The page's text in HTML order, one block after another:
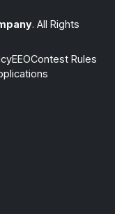
. All Rights
EEOContest Rules